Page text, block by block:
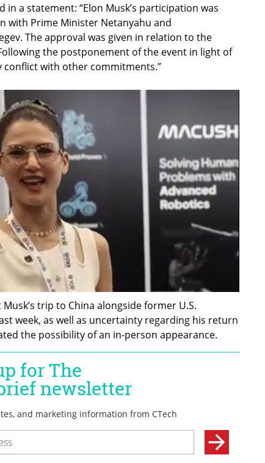
in a statement: “Elon Musk’s participation was
with Prime Minister Netanyahu and
The approval was given in relation to the
the postponement of the event in light of
with other commitments.”
trip to China alongside former U.S.
week, as well as uncertainty regarding his return
the possibility of an in-person appearance.